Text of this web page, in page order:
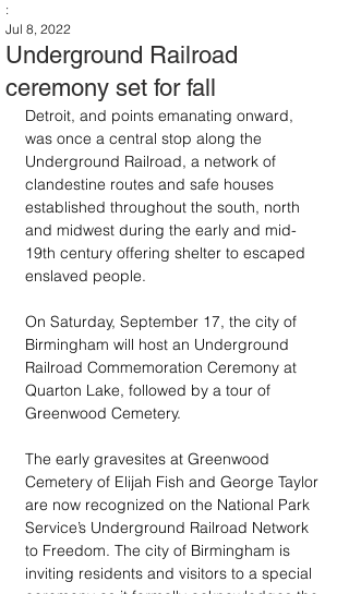
Underground Railroad
ceremony set for fall
:
Jul 8, 2022
Detroit, and points emanating onward,
was once a central stop along the
Underground Railroad, a network of
clandestine routes and safe houses
established throughout the south, north
and midwest during the early and mid-
19th century offering shelter to escaped
enslaved people.
On Saturday, September 17, the city of
Birmingham will host an Underground
Railroad Commemoration Ceremony at
Quarton Lake, followed by a tour of
Greenwood Cemetery.
The early gravesites at Greenwood
Cemetery of Elijah Fish and George Taylor
are now recognized on the National Park
Service’s Underground Railroad Network
to Freedom. The city of Birmingham is
inviting residents and visitors to a special